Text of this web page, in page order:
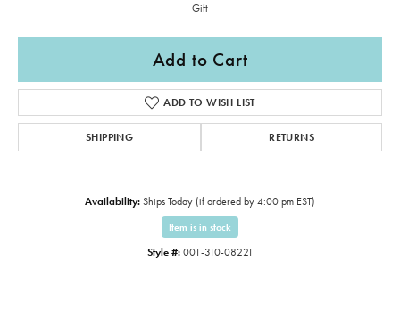
Gift
Add to Cart
ADD TO WISH LIST
SHIPPING RETURNS
Availability: Ships Today (if ordered by 4:00 pm EST)
Item is in stock
Style #: 001-310-08221